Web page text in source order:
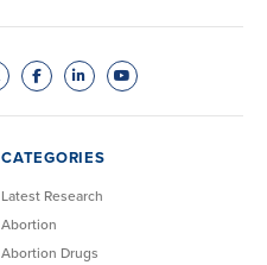
CATEGORIES
Latest Research
Abortion
Abortion Drugs